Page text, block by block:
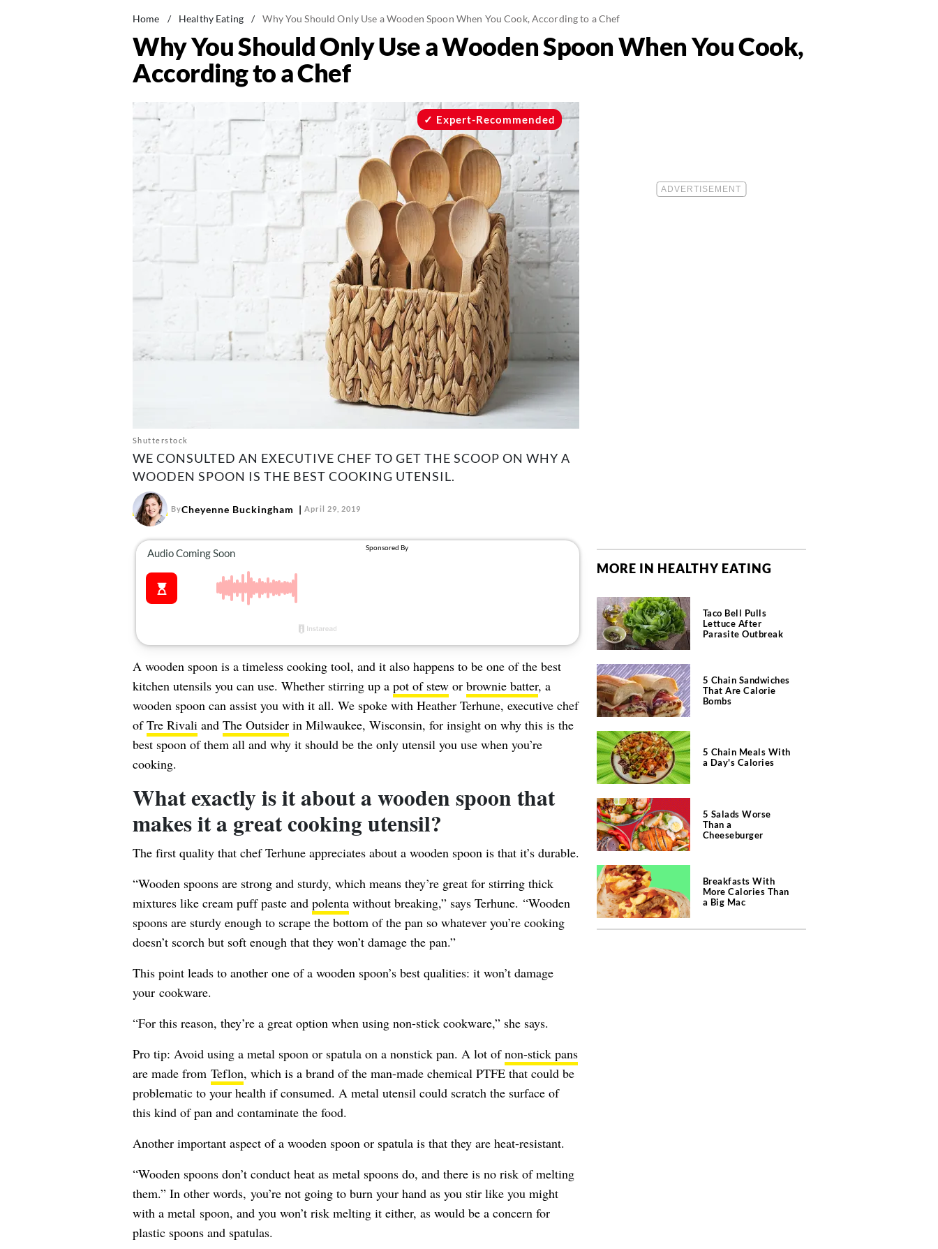
Home / Healthy Eating / Why You Should Only Use a Wooden Spoon When You Cook, According to a Chef
Why You Should Only Use a Wooden Spoon When You Cook,
According to a Chef
Shutterstock
Expert-Recommended
WE CONSULTED AN EXECUTIVE CHEF TO GET THE SCOOP ON WHY A
WOODEN SPOON IS THE BEST COOKING UTENSIL.
ByCheyenne Buckingham April 29, 2019
A wooden spoon is a timeless cooking tool, and it also happens to be one of the best
kitchen utensils you can use. Whether stirring up a pot of stewor brownie batter, a
wooden spoon can assist you with it all. We spoke with Heather Terhune, executive chef
ofTre Rivaliand The Outsiderin Milwaukee, Wisconsin, for insight on why this is the
best spoon of them all and why it should be the only utensil you use when you’re
cooking.
What exactly is it about a wooden spoon that
makes it a great cooking utensil?
The first quality that chef Terhune appreciates about a wooden spoon is that it’s durable.
“Wooden spoons are strong and sturdy, which means they’re great for stirring thick
mixtures like cream puff paste and polentawithout breaking,” says Terhune. “Wooden
spoons are sturdy enough to scrape the bottom of the pan so whatever you’re cooking
doesn’t scorch but soft enough that they won’t damage the pan.”
This point leads to another one of a wooden spoon’s best qualities: it won’t damage
your cookware.
“For this reason, they’re a great option when using non-stick cookware,” she says.
Pro tip: Avoid using a metal spoon or spatula on a nonstick pan. A lot ofnon-stick pans
are made from Teflon, which is a brand of the man-made chemical PTFE that could be
problematic to your health if consumed. A metal utensil could scratch the surface of
this kind of pan and contaminate the food.
Another important aspect of a wooden spoon or spatula is that they are heat-resistant.
“Wooden spoons don’t conduct heat as metal spoons do, and there is no risk of melting
them.” In other words, you’re not going to burn your hand as you stir like you might
with a metal spoon, and you won’t risk melting it either, as would be a concern for
plastic spoons and spatulas.
MORE IN HEALTHY EATING
Taco Bell Pulls
Lettuce After
Parasite Outbreak
5 Chain Sandwiches
That Are Calorie
Bombs
5 Chain Meals With
a Day's Calories
5 Salads Worse
Than a
Cheeseburger
Breakfasts With
More Calories Than
a Big Mac